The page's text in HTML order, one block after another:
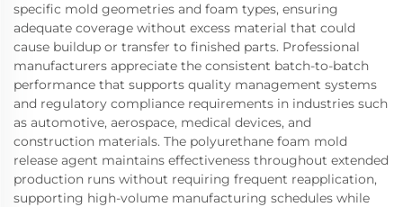
specific mold geometries and foam types, ensuring
adequate coverage without excess material that could
cause buildup or transfer to finished parts. Professional
manufacturers appreciate the consistent batch-to-batch
performance that supports quality management systems
and regulatory compliance requirements in industries such
as automotive, aerospace, medical devices, and
construction materials. The polyurethane foam mold
release agent maintains effectiveness throughout extended
production runs without requiring frequent reapplication,
supporting high-volume manufacturing schedules while